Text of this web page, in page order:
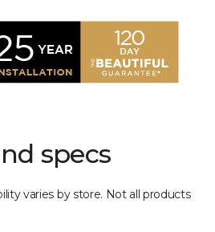
specs
varies by store. Not all products